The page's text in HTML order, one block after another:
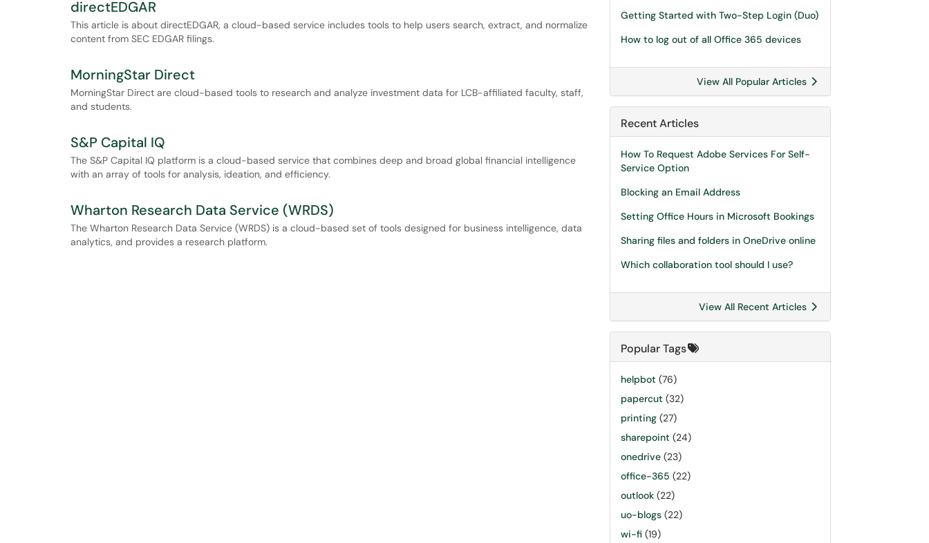
directEDGAR
This article is about directEDGAR, a cloud-based service includes tools to help users search, extract, and normalize
content from SEC EDGAR filings.
MorningStar Direct
MorningStar Direct are cloud-based tools to research and analyze investment data for LCB-affiliated faculty, staff,
and students.
S&P Capital IQ
The S&P Capital IQ platform is a cloud-based service that combines deep and broad global financial intelligence
with an array of tools for analysis, ideation, and efficiency.
Wharton Research Data Service (WRDS)
The Wharton Research Data Service (WRDS) is a cloud-based set of tools designed for business intelligence, data
analytics, and provides a research platform.
Getting Started with Two-Step Login (Duo)
How to log out of all Office 365 devices
View All Popular Articles
Recent Articles
How To Request Adobe Services For Self-
Service Option
Blocking an Email Address
Setting Office Hours in Microsoft Bookings
Sharing files and folders in OneDrive online
Which collaboration tool should I use?
View All Recent Articles
Popular Tags
helpbot (76)
papercut (32)
printing (27)
sharepoint (24)
onedrive (23)
office-365 (22)
outlook (22)
uo-blogs (22)
wi-fi (19)